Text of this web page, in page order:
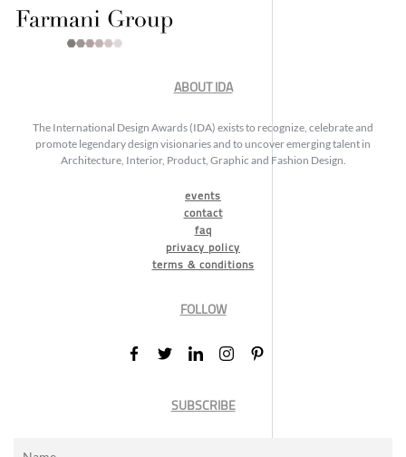
ABOUT IDA
The International Design Awards (IDA) exists to recognize, celebrate and
promote legendary design visionaries and to uncover emerging talent in
Architecture, Interior, Product, Graphic and Fashion Design.
events
contact
faq
privacy policy
terms & conditions
FOLLOW
SUBSCRIBE